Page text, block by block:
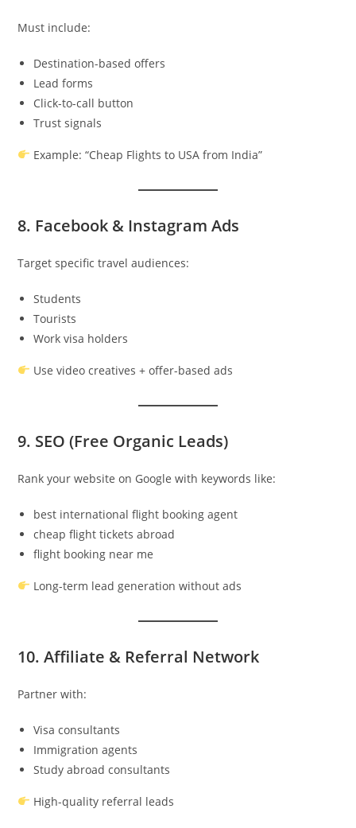
Must include:
Destination-based offers
Lead forms
Click-to-call button
Trust signals
Example: “Cheap Flights to USA from India”
8. Facebook & Instagram Ads
Target specific travel audiences:
Students
Tourists
Work visa holders
Use video creatives + offer-based ads
9. SEO (Free Organic Leads)
Rank your website on Google with keywords like:
best international flight booking agent
cheap flight tickets abroad
flight booking near me
Long-term lead generation without ads
10. Affiliate & Referral Network
Partner with:
Visa consultants
Immigration agents
Study abroad consultants
High-quality referral leads